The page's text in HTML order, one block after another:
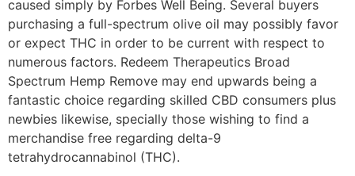
caused simply by Forbes Well Being. Several buyers
purchasing a full-spectrum olive oil may possibly favor
or expect THC in order to be current with respect to
numerous factors. Redeem Therapeutics Broad
Spectrum Hemp Remove may end upwards being a
fantastic choice regarding skilled CBD consumers plus
newbies likewise, specially those wishing to find a
merchandise free regarding delta-9
tetrahydrocannabinol (THC).